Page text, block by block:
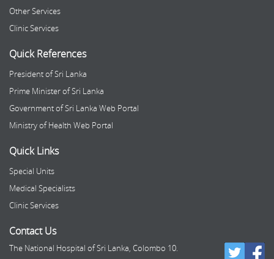
Other Services
Clinic Services
Quick References
President of Sri Lanka
Prime Minister of Sri Lanka
Government of Sri Lanka Web Portal
Ministry of Health Web Portal
Quick Links
Special Units
Medical Specialists
Clinic Services
Contact Us
The National Hospital of Sri Lanka, Colombo 10.